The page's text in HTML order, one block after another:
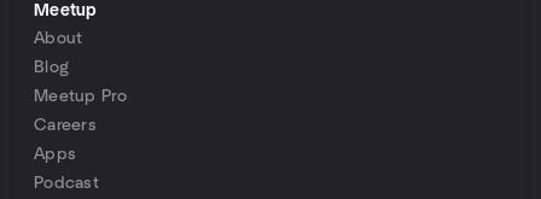
Meetup
About
Blog
Meetup Pro
Careers
Apps
Podcast